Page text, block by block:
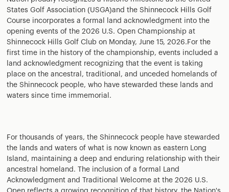
States Golf Association (USGA)and the Shinnecock Hills Golf
Course incorporates a formal land acknowledgment into the
opening events of the 2026 U.S. Open Championship at
Shinnecock Hills Golf Club on Monday, June 15, 2026.For the
first time in the history of the championship, events included a
land acknowledgment recognizing that the event is taking
place on the ancestral, traditional, and unceded homelands of
the Shinnecock people, who have stewarded these lands and
waters since time immemorial.
For thousands of years, the Shinnecock people have stewarded
the lands and waters of what is now known as eastern Long
Island, maintaining a deep and enduring relationship with their
ancestral homeland. The inclusion of a formal Land
Acknowledgment and Traditional Welcome at the 2026 U.S.